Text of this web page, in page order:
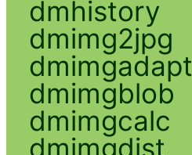
dmhistory
dmimg2jpg
dmimgadapt
dmimgblob
dmimgcalc
dmimgdist